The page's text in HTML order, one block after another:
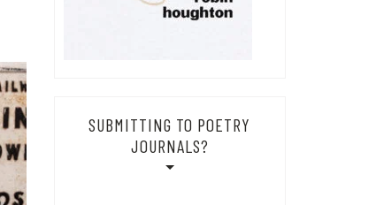
SUBMITTING TO POETRY
JOURNALS?